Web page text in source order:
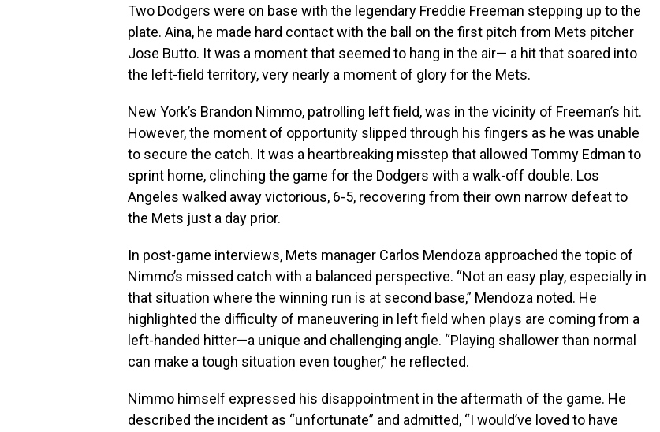
Two Dodgers were on base with the legendary Freddie Freeman stepping up to the
plate. Aina, he made hard contact with the ball on the first pitch from Mets pitcher
Jose Butto. It was a moment that seemed to hang in the air— a hit that soared into
the left-field territory, very nearly a moment of glory for the Mets.
New York’s Brandon Nimmo, patrolling left field, was in the vicinity of Freeman’s hit.
However, the moment of opportunity slipped through his fingers as he was unable
to secure the catch. It was a heartbreaking misstep that allowed Tommy Edman to
sprint home, clinching the game for the Dodgers with a walk-off double. Los
Angeles walked away victorious, 6-5, recovering from their own narrow defeat to
the Mets just a day prior.
In post-game interviews, Mets manager Carlos Mendoza approached the topic of
Nimmo’s missed catch with a balanced perspective. “Not an easy play, especially in
that situation where the winning run is at second base,” Mendoza noted. He
highlighted the difficulty of maneuvering in left field when plays are coming from a
left-handed hitter—a unique and challenging angle. “Playing shallower than normal
can make a tough situation even tougher,” he reflected.
Nimmo himself expressed his disappointment in the aftermath of the game. He
described the incident as “unfortunate” and admitted, “I would’ve loved to have